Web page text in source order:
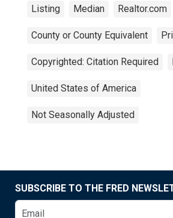
Listing Median Realtor.com
County or County Equivalent
Copyrighted: Citation Required
United States of America
Not Seasonally Adjusted
SUBSCRIBE TO THE FRED